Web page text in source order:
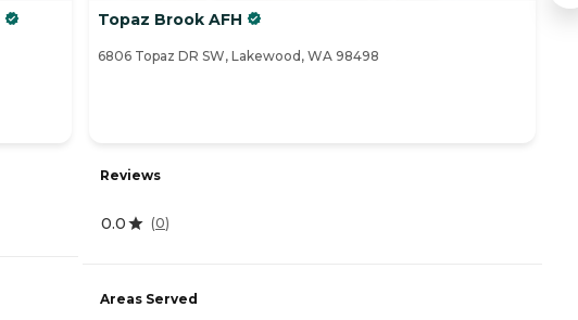
Topaz Brook AFH
6806 Topaz DR SW, Lakewood, WA 98498
Reviews
0.0 (0)
Areas Served